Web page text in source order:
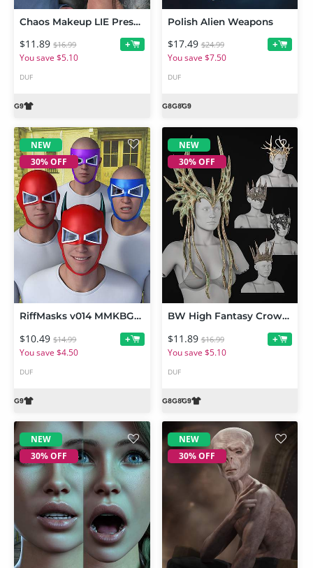
Chaos Makeup LIE Presets For Genesis 9
$11.89 $16.99
You save $5.10
+
DUF
Polish Alien Weapons
$17.49 $24.99
You save $7.50
+
DUF
NEW
30% OFF
RiffMasks v014 MMKBGenesis 9
$10.49 $14.99
You save $4.50
+
DUF
NEW
30% OFF
BW High Fantasy Crowns Set For Genesis 9 and 8, 8.1 Female
$11.89 $16.99
You save $5.10
+
DUF
NEW
30% OFF
NEW
30% OFF